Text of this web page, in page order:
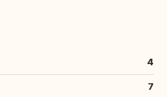
4
7